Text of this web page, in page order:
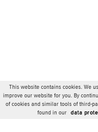
This website contains cookies. We
improve our website for you. By
of cookies and similar tools of third-
found in our
data